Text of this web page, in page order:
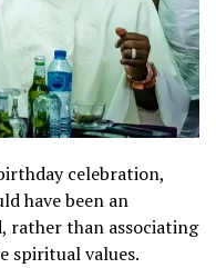
celebration,
have been an
rather than associating
spiritual values.